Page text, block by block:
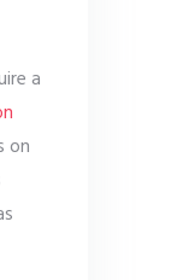
a
on